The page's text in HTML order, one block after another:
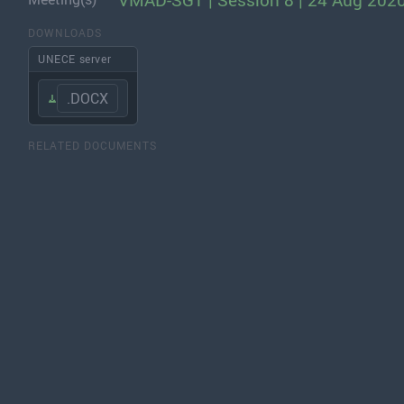
DOWNLOADS
UNECE server
.DOCX
RELATED DOCUMENTS